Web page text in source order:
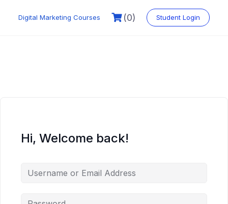
Digital Marketing Courses (0) Student Login
Hi, Welcome back!